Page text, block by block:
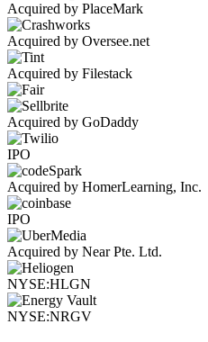
Acquired by PlaceMark
Acquired by Oversee.net
Acquired by Filestack
Acquired by GoDaddy
IPO
Acquired by HomerLearning, Inc.
IPO
Acquired by Near Pte. Ltd.
NYSE:HLGN
NYSE:NRGV